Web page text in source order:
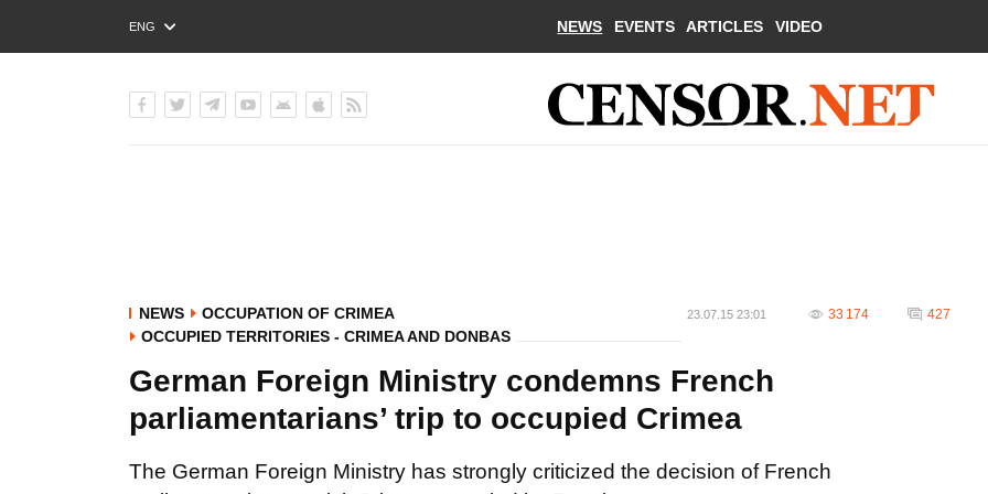
ENG
РУС
NEWS EVENTS ARTICLES VIDEO
NEWS
OCCUPATION OF CRIMEA
OCCUPIED TERRITORIES - CRIMEA AND DONBAS
23.07.15 23:01 33 174 427
German Foreign Ministry condemns French
parliamentarians’ trip to occupied Crimea
The German Foreign Ministry has strongly criticized the decision of French